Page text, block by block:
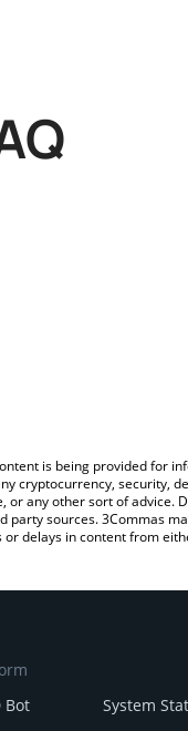
is being provided for
cryptocurrency, security,
or any other sort of advice.
party sources. 3Commas
or delays in content from
Bot
System